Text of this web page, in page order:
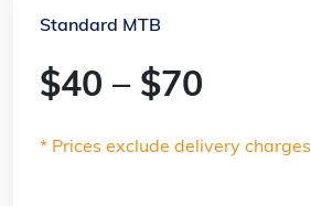
Standard MTB
$40 – $70
* Prices exclude delivery charges